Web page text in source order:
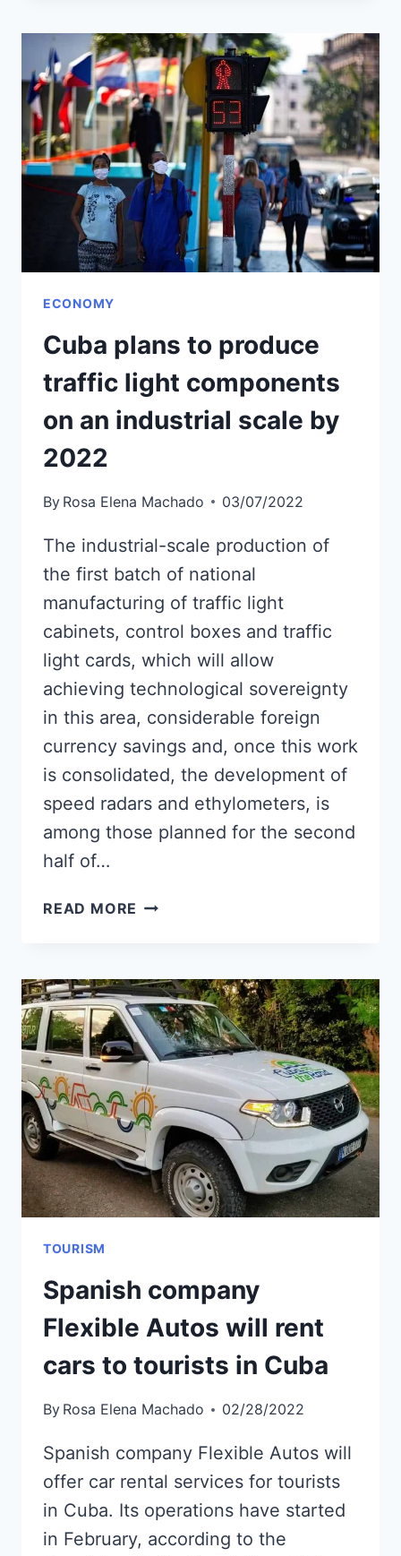
RUSSIA
DISCUSS
MATERIAL
TESTS
ECONOMY
Cuba plans to produce
traffic light components
on an industrial scale by
2022
By Rosa Elena Machado 03/07/2022
The industrial-scale production of
the first batch of national
manufacturing of traffic light
cabinets, control boxes and traffic
light cards, which will allow
achieving technological sovereignty
in this area, considerable foreign
currency savings and, once this work
is consolidated, the development of
speed radars and ethylometers, is
among those planned for the second
half of…
READ MORE CUBA
TRAFFIC
LIGHT
COMPONENTS
ON
AN
INDUSTRIAL
SCALE
BY
2022
TOURISM
Spanish company
Flexible Autos will rent
cars to tourists in Cuba
By Rosa Elena Machado 02/28/2022
Spanish company Flexible Autos will
offer car rental services for tourists
in Cuba. Its operations have started
in February, according to the